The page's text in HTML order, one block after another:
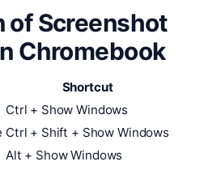
of Screenshot
Chromebook
Shortcut
Ctrl + Show Windows
Ctrl + Shift + Show Windows
Alt + Show Windows